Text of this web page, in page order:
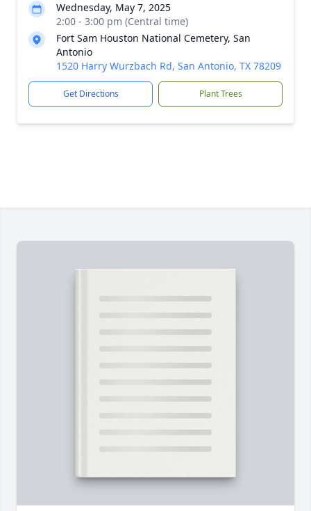
Wednesday, May 7, 2025
2:00 - 3:00 pm (Central time)
Fort Sam Houston National Cemetery, San
Antonio
1520 Harry Wurzbach Rd, San Antonio, TX 78209
Get Directions Plant Trees